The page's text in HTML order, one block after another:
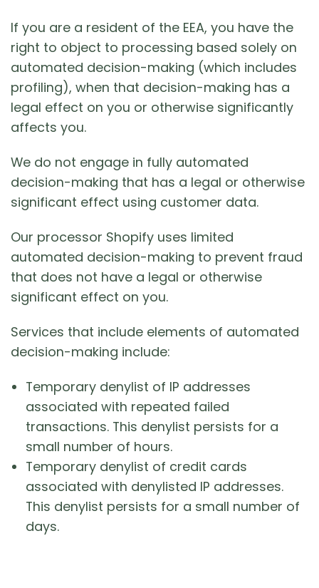
If you are a resident of the EEA, you have the
right to object to processing based solely on
automated decision-making (which includes
profiling), when that decision-making has a
legal effect on you or otherwise significantly
affects you.
We do not engage in fully automated
decision-making that has a legal or otherwise
significant effect using customer data.
Our processor Shopify uses limited
automated decision-making to prevent fraud
that does not have a legal or otherwise
significant effect on you.
Services that include elements of automated
decision-making include:
Temporary denylist of IP addresses
associated with repeated failed
transactions. This denylist persists for a
small number of hours.
Temporary denylist of credit cards
associated with denylisted IP addresses.
This denylist persists for a small number of
days.